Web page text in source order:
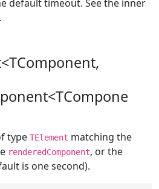
default timeout. See the inner
type TElement matching the
renderedComponent, or the
is one second).